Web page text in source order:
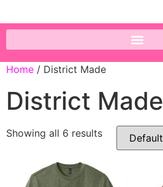
Home / District Made
District Made
Showing all 6 results